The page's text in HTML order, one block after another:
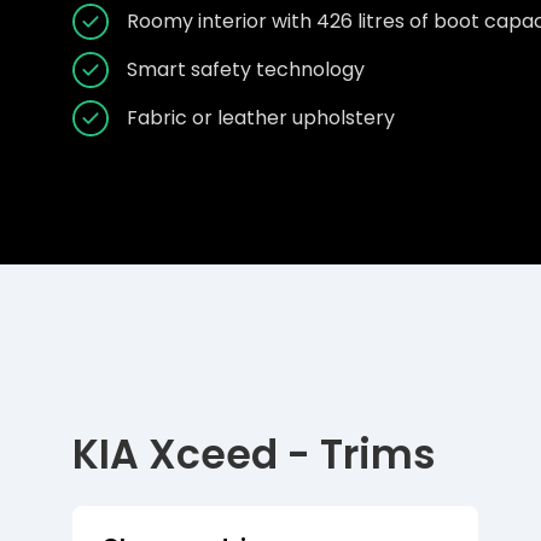
Roomy interior with 426 litres of boot
Smart safety technology
Fabric or leather upholstery
KIA Xceed - Trims